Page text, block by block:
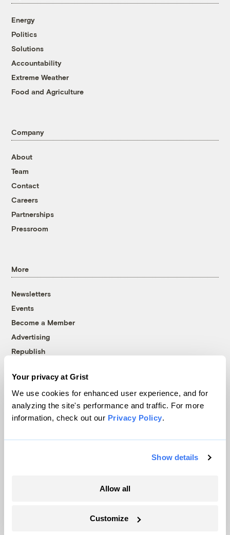
Your privacy at Grist
We use cookies for enhanced user experience, and for
analyzing the site's performance and traffic. For more
information, check out our Privacy Policy.
Show details
Allow all
Customize
Energy
Politics
Solutions
Accountability
Extreme Weather
Food and Agriculture
Company
About
Team
Contact
Careers
Partnerships
Pressroom
More
Newsletters
Events
Become a Member
Advertising
Republish
© 1999-2026 Grist Magazine, Inc. All rights reserved.
Grist is powered byWordPress VIP